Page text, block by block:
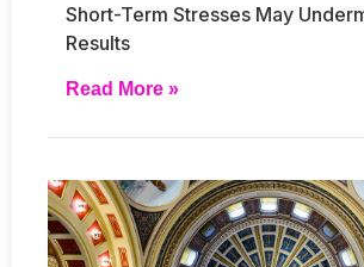
Short-Term Stresses May
Results
Read More »